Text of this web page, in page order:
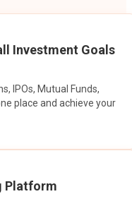
Investment Goals
IPOs, Mutual Funds,
place and achieve your
Platform